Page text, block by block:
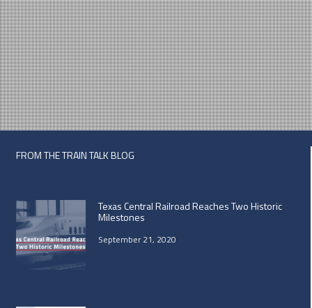
FROM THE TRAIN TALK BLOG
Texas Central Railroad Reaches Two Historic
Milestones
September 21, 2020